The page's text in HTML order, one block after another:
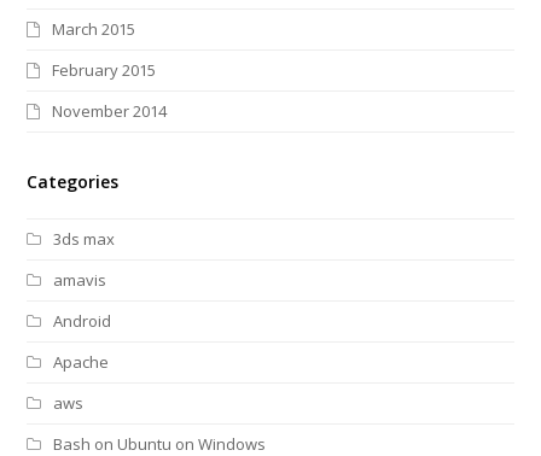
March 2015
February 2015
November 2014
Categories
3ds max
amavis
Android
Apache
aws
Bash on Ubuntu on Windows